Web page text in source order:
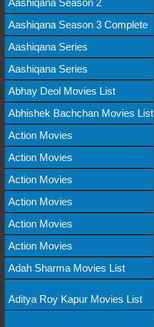
Aashiqana Season 3 Complete
Aashiqana Series
Aashiqana Series
Abhay Deol Movies List
Abhishek Bachchan Movies List
Action Movies
Action Movies
Action Movies
Action Movies
Action Movies
Action Movies
Adah Sharma Movies List
Aditya Roy Kapur Movies List